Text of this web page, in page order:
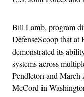
Bill Lamb, program
DefenseScoop that at
demonstrated its
systems across
Pendleton and
McCord in